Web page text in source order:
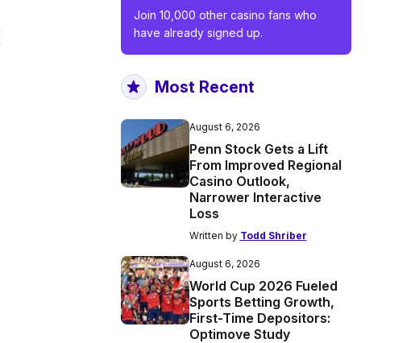
Join 10,000 other casino fans who
have already signed up.
Most Recent
August 6, 2026
Penn Stock Gets a Lift
From Improved Regional
Casino Outlook,
Narrower Interactive
Loss
Written by Todd Shriber
August 6, 2026
World Cup 2026 Fueled
Sports Betting Growth,
First-Time Depositors:
Optimove Study